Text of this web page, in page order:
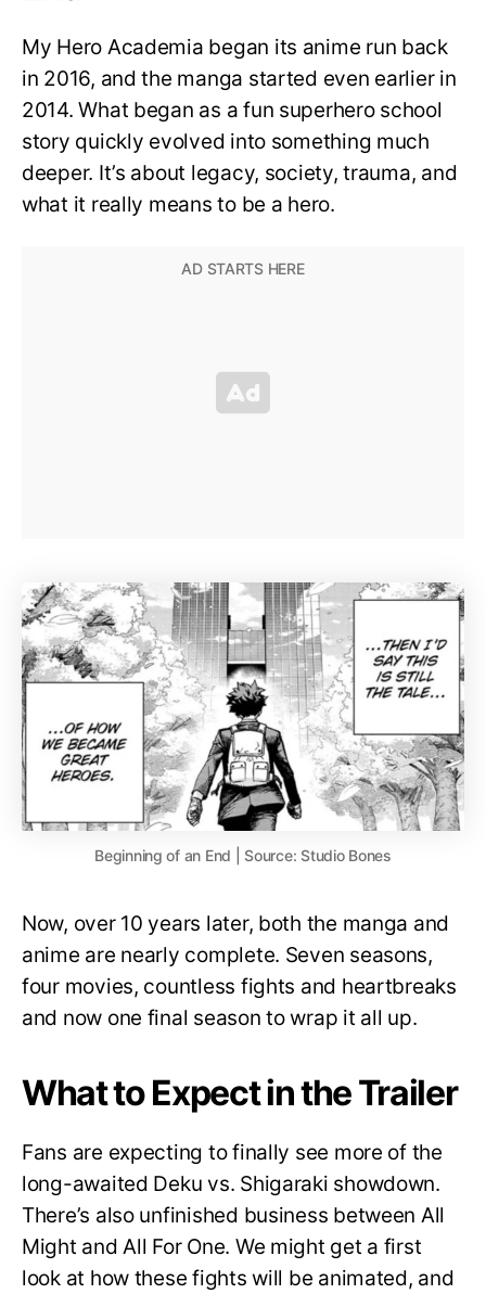
My Hero Academia began its anime run back
in 2016, and the manga started even earlier in
2014. What began as a fun superhero school
story quickly evolved into something much
deeper. It’s about legacy, society, trauma, and
what it really means to be a hero.
Beginning of an End | Source: Studio Bones
Now, over 10 years later, both the manga and
anime are nearly complete. Seven seasons,
four movies, countless fights and heartbreaks
and now one final season to wrap it all up.
What to Expect in the Trailer
Fans are expecting to finally see more of the
long-awaited Deku vs. Shigaraki showdown.
There’s also unfinished business between All
Might and All For One. We might get a first
look at how these fights will be animated, and